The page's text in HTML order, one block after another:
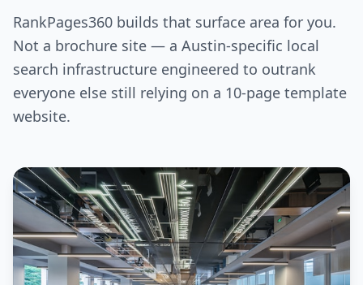
RankPages360 builds that surface area for you.
Not a brochure site — a Austin-specific local
search infrastructure engineered to outrank
everyone else still relying on a 10-page template
website.